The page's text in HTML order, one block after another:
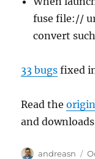
fuse file://
convert
33 bugs fixed
Read the
and
Author
andreasn